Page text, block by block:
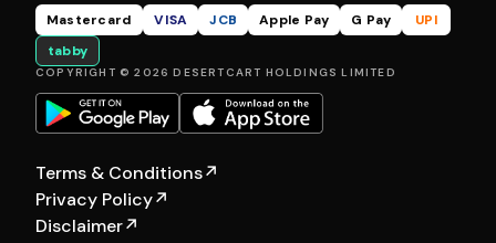
Mastercard VISA JCB Apple Pay G Pay
UPI
tabby
COPYRIGHT © 2026 DESERTCART HOLDINGS LIMITED
Terms & Conditions↗
Privacy Policy↗
Disclaimer↗